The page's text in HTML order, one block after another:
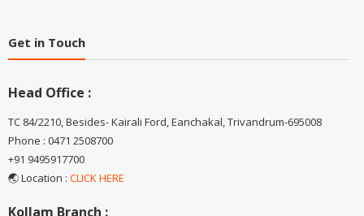
Get in Touch
Head Office :
TC 84/2210, Besides- Kairali Ford, Eanchakal, Trivandrum-695008
Phone : 0471 2508700
+91 9495917700
🌏 Location : CLICK HERE
Kollam Branch :